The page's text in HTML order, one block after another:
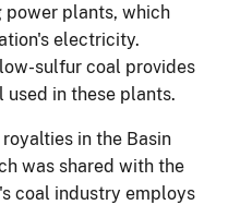
power plants, which
electricity.
sulfur coal provides
in these plants.
in the Basin
was shared with the
coal industry employs